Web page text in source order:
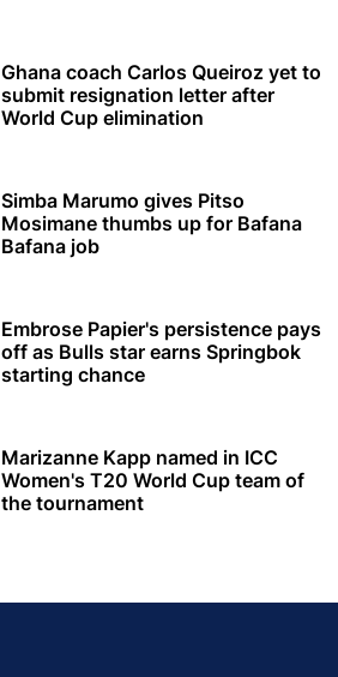
Ghana coach Carlos Queiroz yet to
submit resignation letter after
World Cup elimination
Simba Marumo gives Pitso
Mosimane thumbs up for Bafana
Bafana job
Embrose Papier's persistence pays
off as Bulls star earns Springbok
starting chance
Marizanne Kapp named in ICC
Women's T20 World Cup team of
the tournament